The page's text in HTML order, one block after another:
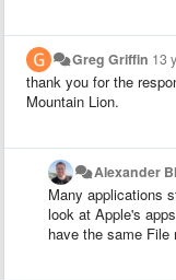
Greg Griffin 13
thank you for the
Mountain Lion.
Alexander
Many applications
look at Apple's
have the same